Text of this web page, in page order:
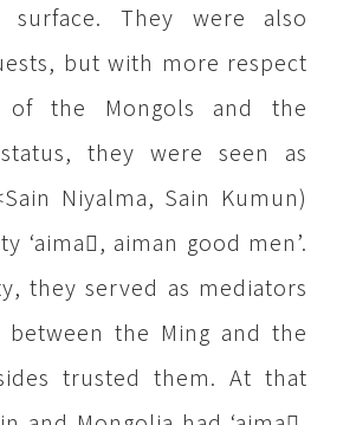
They were also
but with more respect
the Mongols and the
they were seen as
Niyalma, Sain Kumun)
‘aima, aiman good men’.
they served as mediators
the Ming and the
trusted them. At that